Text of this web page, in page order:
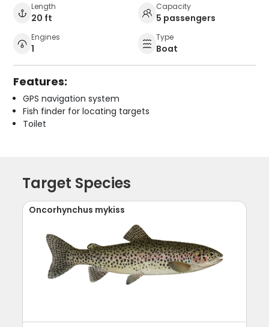
Length
20 ft
Capacity
5 passengers
Engines
1
Type
Boat
Features:
GPS navigation system
Fish finder for locating targets
Toilet
Target Species
Oncorhynchus mykiss